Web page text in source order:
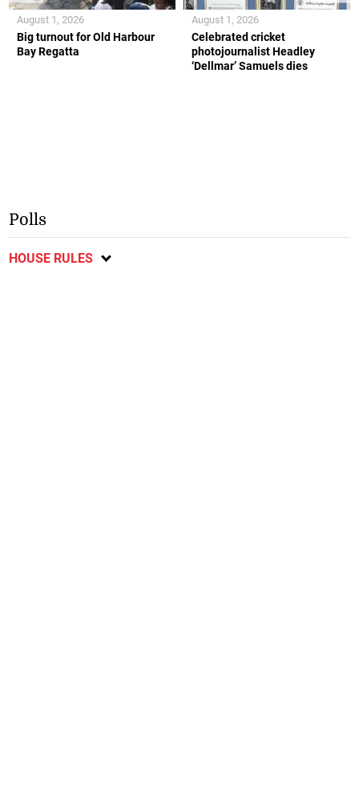
Big turnout for Old Harbour
Bay Regatta
August 1, 2026
Celebrated cricket
photojournalist Headley
‘Dellmar’ Samuels dies
August 1, 2026
Polls
HOUSE RULES